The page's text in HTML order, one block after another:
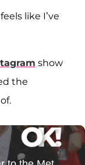
like I’ve
show
the